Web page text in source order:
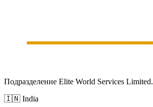
Подразделение Elite World Services Limited.
🇮🇳 India